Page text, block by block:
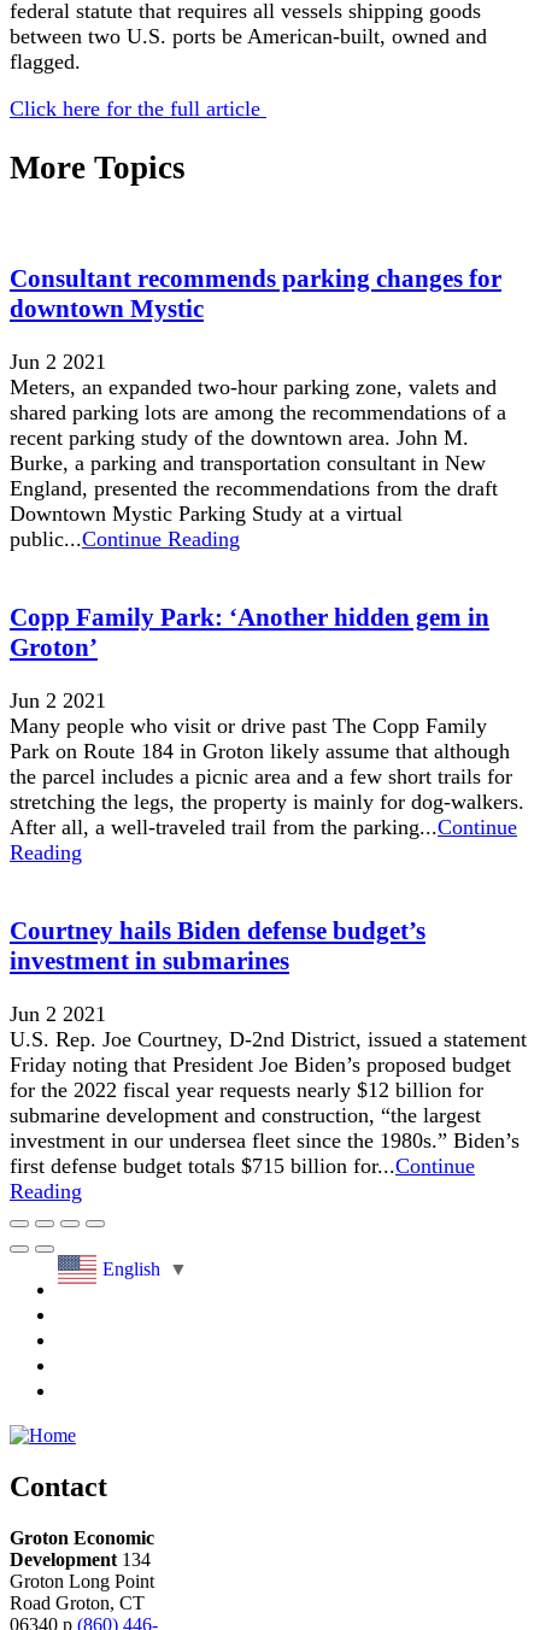
federal statute that requires all vessels shipping goods
between two U.S. ports be American-built, owned and
flagged.
Click here for the full article
More Topics
Consultant recommends parking changes for
downtown Mystic
Jun 2 2021
Meters, an expanded two-hour parking zone, valets and
shared parking lots are among the recommendations of a
recent parking study of the downtown area. John M.
Burke, a parking and transportation consultant in New
England, presented the recommendations from the draft
Downtown Mystic Parking Study at a virtual
public...Continue Reading
Copp Family Park: ‘Another hidden gem in
Groton’
Jun 2 2021
Many people who visit or drive past The Copp Family
Park on Route 184 in Groton likely assume that although
the parcel includes a picnic area and a few short trails for
stretching the legs, the property is mainly for dog-walkers.
After all, a well-traveled trail from the parking...Continue
Reading
Courtney hails Biden defense budget’s
investment in submarines
Jun 2 2021
U.S. Rep. Joe Courtney, D-2nd District, issued a statement
Friday noting that President Joe Biden’s proposed budget
for the 2022 fiscal year requests nearly $12 billion for
submarine development and construction, “the largest
investment in our undersea fleet since the 1980s.” Biden’s
first defense budget totals $715 billion for...Continue
Reading
English ▼
Contact
Groton Economic
Development 134
Groton Long Point
Road Groton, CT
06340 p (860) 446-